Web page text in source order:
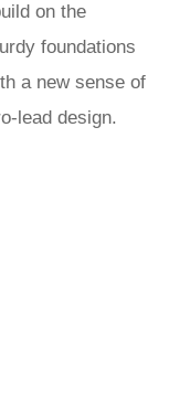
on the
foundations
a new sense of
lead design.